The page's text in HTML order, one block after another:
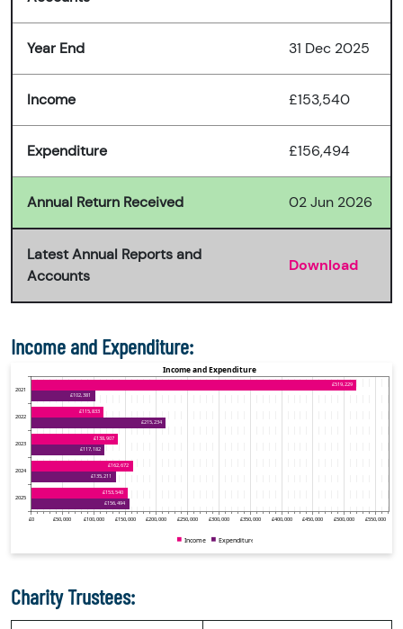
Year End 31 Dec 2025
Income £153,540
Expenditure £156,494
Annual Return Received 02 Jun 2026
Latest Annual Reports and
Accounts
Download
Income and Expenditure:
Charity Trustees: